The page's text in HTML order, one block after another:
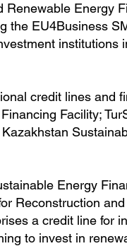
Energy
the EU4Business
institutions
credit lines and
Facility;
Energy
Reconstruction
a credit line for
to invest in